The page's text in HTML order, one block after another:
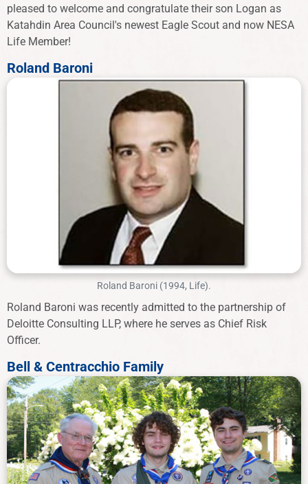
pleased to welcome and congratulate their son Logan as
Katahdin Area Council's newest Eagle Scout and now NESA
Life Member!
Roland Baroni
Roland Baroni (1994, Life).
Roland Baroni was recently admitted to the partnership of
Deloitte Consulting LLP, where he serves as Chief Risk
Officer.
Bell & Centracchio Family